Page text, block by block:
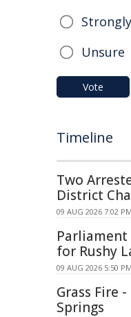
Unsure
Vote
Timeline
Two
District
09 AUG 2026 7:02
for Rushy
09 AUG 2026 5:50
Grass Fire
Springs